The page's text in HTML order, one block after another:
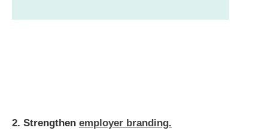
2. Strengthen employer branding.